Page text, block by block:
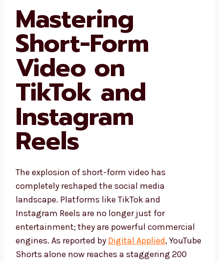
Mastering
Short-Form
Video on
TikTok and
Instagram
Reels
The explosion of short-form video has
completely reshaped the social media
landscape. Platforms like TikTok and
Instagram Reels are no longer just for
entertainment; they are powerful commercial
engines. As reported by Digital Applied, YouTube
Shorts alone now reaches a staggering 200